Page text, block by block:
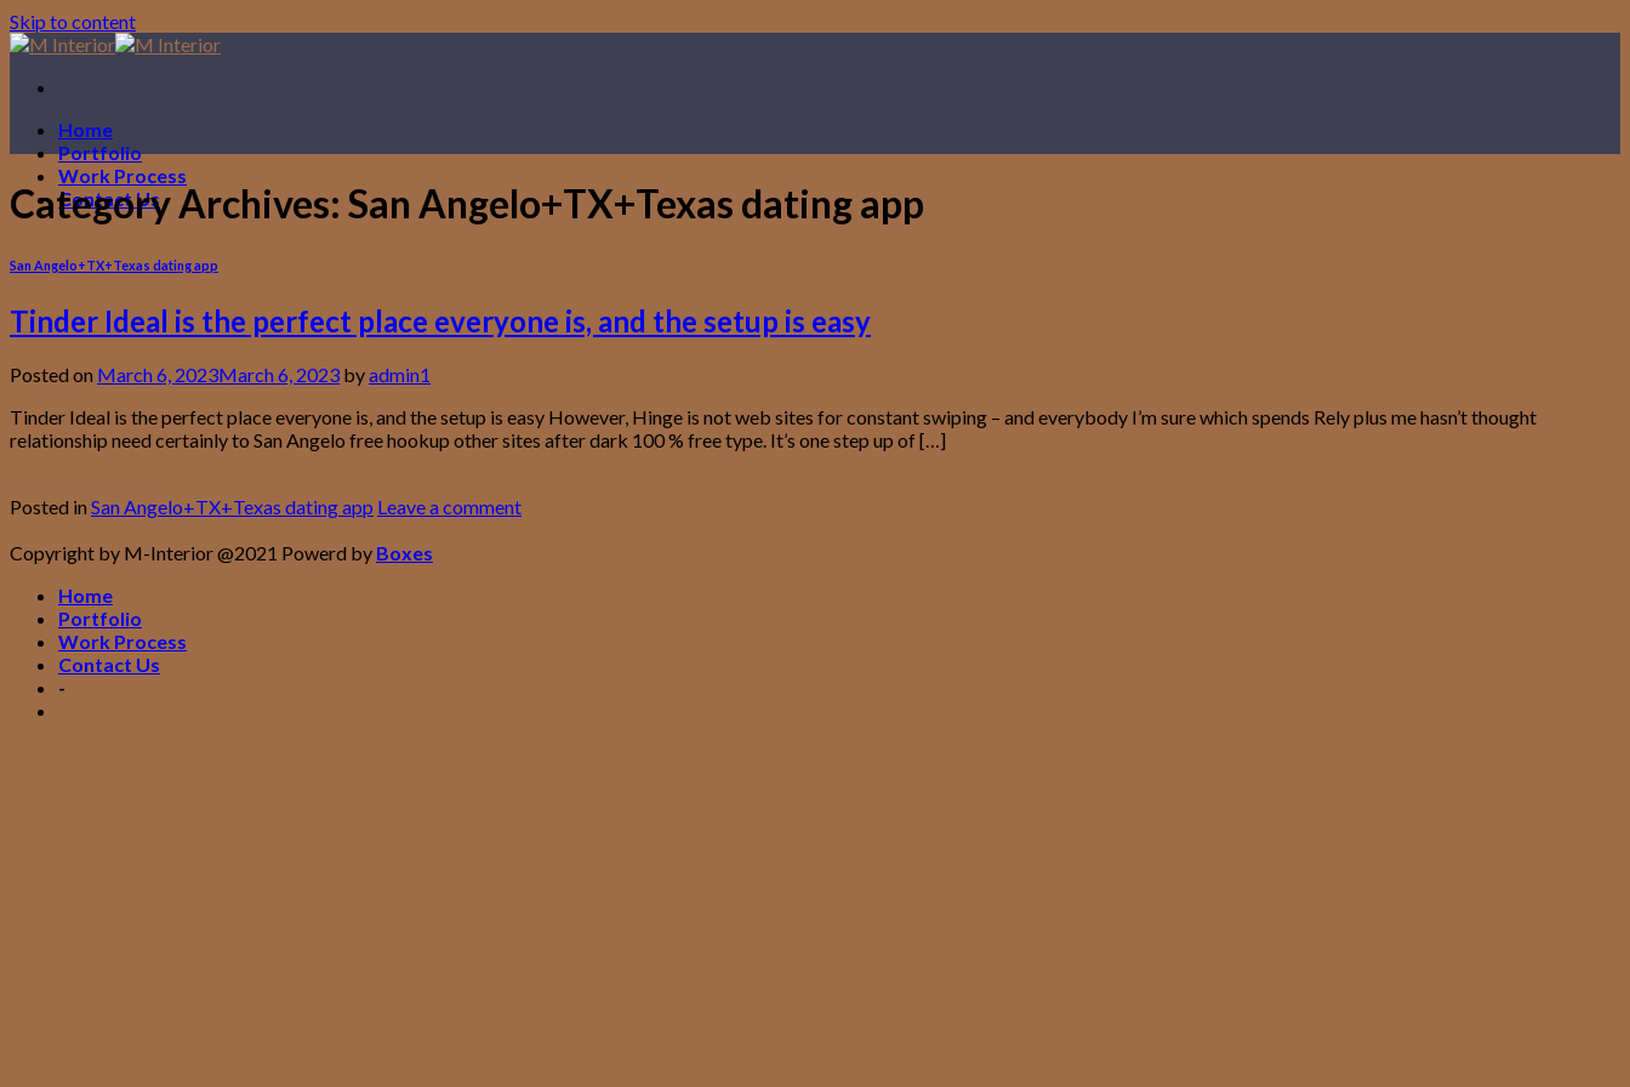
Skip to content
Home
Portfolio
Work Process
Contact Us
Category Archives: San Angelo+TX+Texas dating app
San Angelo+TX+Texas dating app
Tinder Ideal is the perfect place everyone is, and the setup is easy
Posted on March 6, 2023March 6, 2023 byadmin1
Tinder Ideal is the perfect place everyone is, and the setup is easy However, Hinge is not web sites for constant swiping – and everybody I’m sure which spends Rely plus me hasn’t thought
relationship need certainly to San Angelo free hookup other sites after dark 100 % free type. It’s one step up of […]
Posted in San Angelo+TX+Texas dating app Leave a comment
Copyright by M-Interior @2021 Powerd by Boxes
Home
Portfolio
Work Process
Contact Us
-